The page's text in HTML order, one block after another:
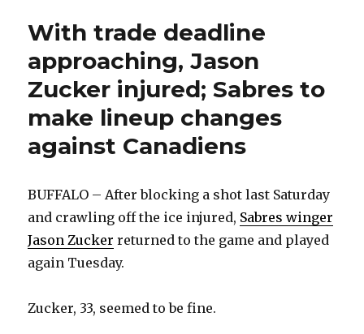
With trade deadline
approaching, Jason
Zucker injured; Sabres to
make lineup changes
against Canadiens
BUFFALO – After blocking a shot last Saturday
and crawling off the ice injured, Sabres winger
Jason Zucker returned to the game and played
again Tuesday.
Zucker, 33, seemed to be fine.